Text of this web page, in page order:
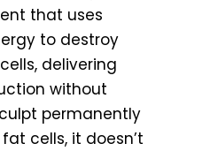
that uses
to destroy
delivering
without
permanently
cells, it doesn’t